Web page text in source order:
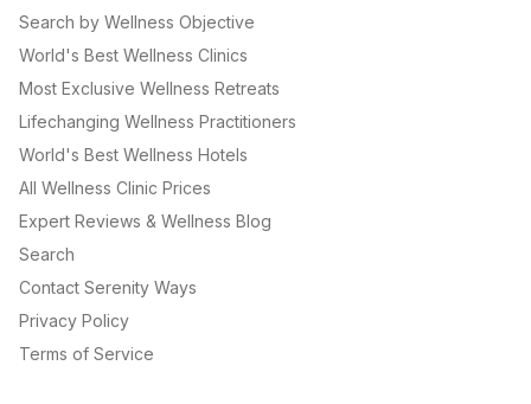
Search by Wellness Objective
World's Best Wellness Clinics
Most Exclusive Wellness Retreats
Lifechanging Wellness Practitioners
World's Best Wellness Hotels
All Wellness Clinic Prices
Expert Reviews & Wellness Blog
Search
Contact Serenity Ways
Privacy Policy
Terms of Service